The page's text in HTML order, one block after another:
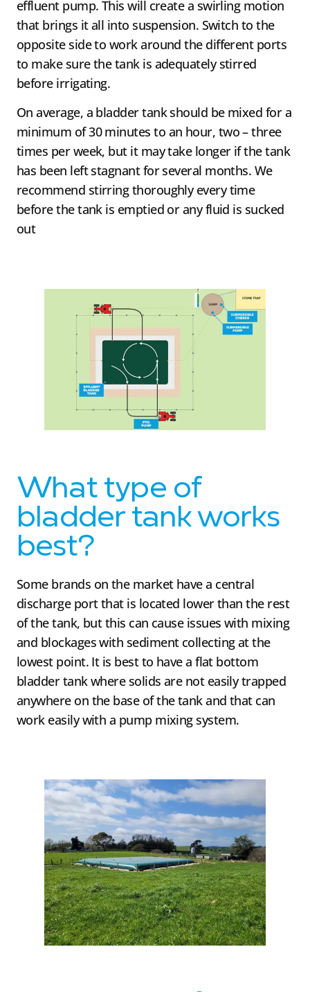
effluent pump. This will create a swirling motion
that brings it all into suspension. Switch to the
opposite side to work around the different ports
to make sure the tank is adequately stirred
before irrigating.
On average, a bladder tank should be mixed for a
minimum of 30 minutes to an hour, two – three
times per week, but it may take longer if the tank
has been left stagnant for several months. We
recommend stirring thoroughly every time
before the tank is emptied or any fluid is sucked
out
What type of
bladder tank works
best?
Some brands on the market have a central
discharge port that is located lower than the rest
of the tank, but this can cause issues with mixing
and blockages with sediment collecting at the
lowest point. It is best to have a flat bottom
bladder tank where solids are not easily trapped
anywhere on the base of the tank and that can
work easily with a pump mixing system.